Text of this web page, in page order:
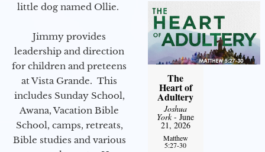
little dog named Ollie.
Jimmy provides
leadership and direction
for children and preteens
at Vista Grande. This
includes Sunday School,
Awana, Vacation Bible
School, camps, retreats,
Bible studies and various
The
Heart of
Adultery
Joshua
York- June
21, 2026
Matthew
5:27-30